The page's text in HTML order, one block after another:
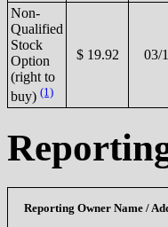
Non-
Qualified
Stock
Option
(right to
buy) (1)
$ 19.92 03/
Reporting Owner Name /